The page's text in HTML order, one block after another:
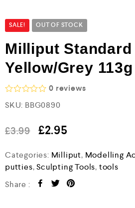
SALE! OUT OF STOCK
Milliput Standard
Yellow/Grey 113g
a
d
o
u
t
f
0 reviews
SKU: BBG0890
£3.99 £2.95
Categories: Milliput, Modelling
putties,Sculpting Tools, tools
Share :